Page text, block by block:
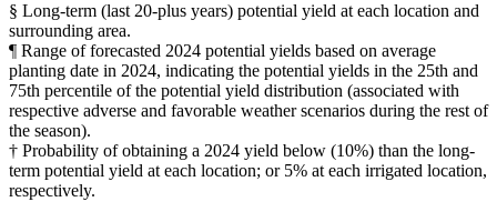
§ Long-term (last 20-plus years) potential yield at each location and
surrounding area.
¶ Range of forecasted 2024 potential yields based on average
planting date in 2024, indicating the potential yields in the 25th and
75th percentile of the potential yield distribution (associated with
respective adverse and favorable weather scenarios during the rest of
the season).
† Probability of obtaining a 2024 yield below (10%) than the long-
term potential yield at each location; or 5% at each irrigated location,
respectively.